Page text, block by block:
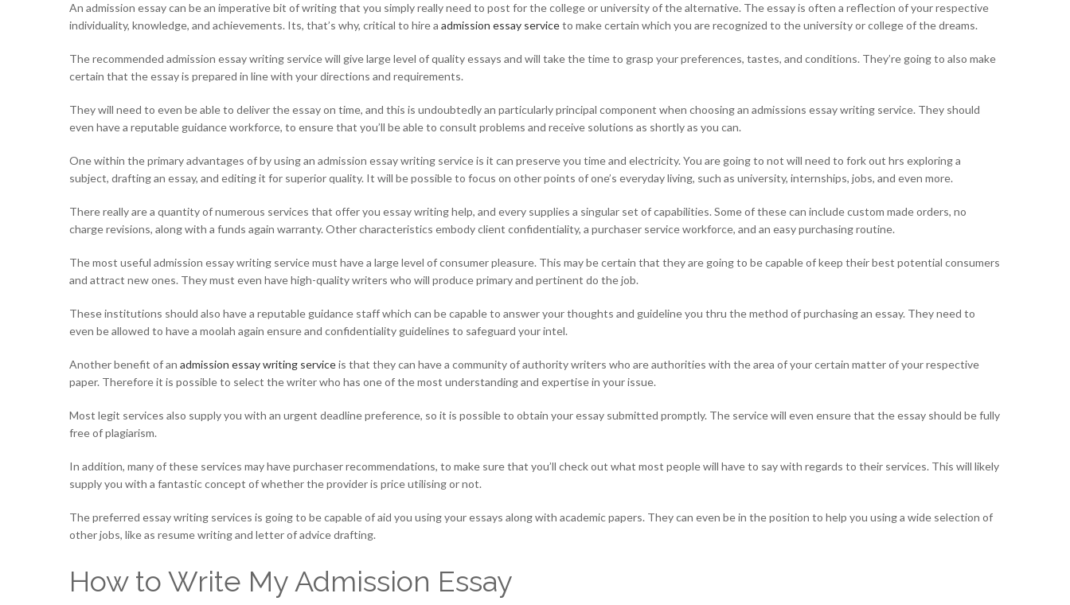
An admission essay can be an imperative bit of writing that you simply really need to post for the college or university of the alternative. The essay is often a reflection of your respective
individuality, knowledge, and achievements. Its, that’s why, critical to hire a admission essay serviceto make certain which you are recognized to the university or college of the dreams.
The recommended admission essay writing service will give large level of quality essays and will take the time to grasp your preferences, tastes, and conditions. They’re going to also make
certain that the essay is prepared in line with your directions and requirements.
They will need to even be able to deliver the essay on time, and this is undoubtedly an particularly principal component when choosing an admissions essay writing service. They should
even have a reputable guidance workforce, to ensure that you’ll be able to consult problems and receive solutions as shortly as you can.
One within the primary advantages of by using an admission essay writing service is it can preserve you time and electricity. You are going to not will need to fork out hrs exploring a
subject, drafting an essay, and editing it for superior quality. It will be possible to focus on other points of one’s everyday living, such as university, internships, jobs, and even more.
There really are a quantity of numerous services that offer you essay writing help, and every supplies a singular set of capabilities. Some of these can include custom made orders, no
charge revisions, along with a funds again warranty. Other characteristics embody client confidentiality, a purchaser service workforce, and an easy purchasing routine.
The most useful admission essay writing service must have a large level of consumer pleasure. This may be certain that they are going to be capable of keep their best potential consumers
and attract new ones. They must even have high-quality writers who will produce primary and pertinent do the job.
These institutions should also have a reputable guidance staff which can be capable to answer your thoughts and guideline you thru the method of purchasing an essay. They need to
even be allowed to have a moolah again ensure and confidentiality guidelines to safeguard your intel.
Another benefit of an admission essay writing serviceis that they can have a community of authority writers who are authorities with the area of your certain matter of your respective
paper. Therefore it is possible to select the writer who has one of the most understanding and expertise in your issue.
Most legit services also supply you with an urgent deadline preference, so it is possible to obtain your essay submitted promptly. The service will even ensure that the essay should be fully
free of plagiarism.
In addition, many of these services may have purchaser recommendations, to make sure that you’ll check out what most people will have to say with regards to their services. This will likely
supply you with a fantastic concept of whether the provider is price utilising or not.
The preferred essay writing services is going to be capable of aid you using your essays along with academic papers. They can even be in the position to help you using a wide selection of
other jobs, like as resume writing and letter of advice drafting.
How to Write My Admission Essay